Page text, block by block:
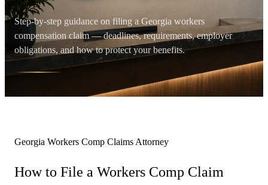
Step-by-step guidance on filing a Georgia workers
compensation claim — deadlines, requirements, employer
obligations, and how to protect your benefits.
Georgia Workers Comp Claims Attorney
How to File a Workers Comp Claim